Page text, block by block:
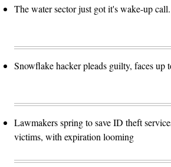
The water sector just got it's wake-up
Snowflake hacker pleads guilty, faces up
Lawmakers spring to save ID theft
victims, with expiration looming